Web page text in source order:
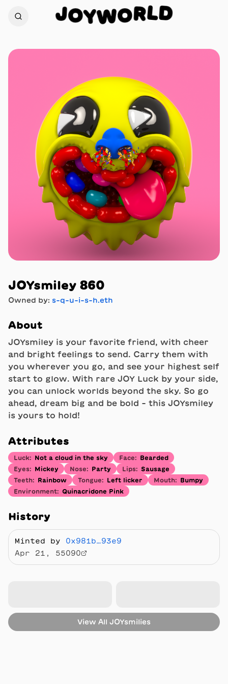
JOYWORLD
JOYsmiley 860
Owned by: s-q-u-i-s-h.eth
About
JOYsmiley is your favorite friend, with cheer
and bright feelings to send. Carry them with
you wherever you go, and see your highest self
start to glow. With rare JOY Luck by your side,
you can unlock worlds beyond the sky. So go
ahead, dream big and be bold - this JOYsmiley
is yours to hold!
Attributes
Luck: Not a cloud in the sky Face:
Bearded
Eyes: Mickey Nose: Party Lips: Sausage
Teeth: Rainbow Tongue: Left licker Mouth:
Bumpy
Environment: Quinacridone Pink
History
Minted by 0x981b…93e9
Apr 21, 55090
View All JOYsmilies